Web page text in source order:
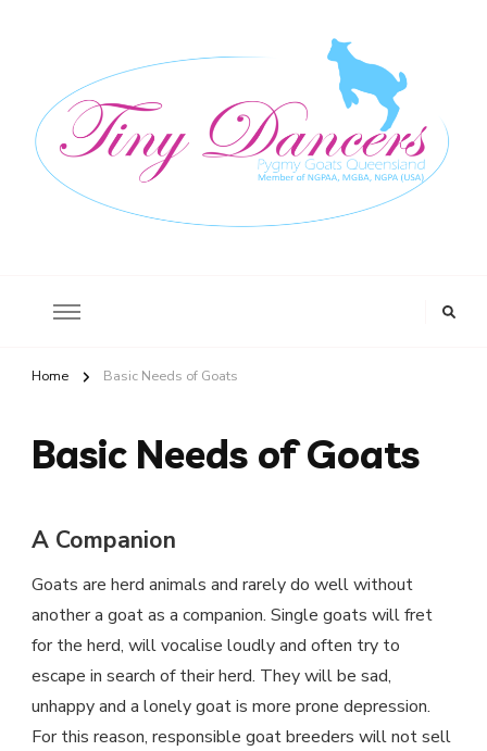
Home Basic Needs of Goats
Basic Needs of Goats
A Companion
Goats are herd animals and rarely do well without
another a goat as a companion. Single goats will fret
for the herd, will vocalise loudly and often try to
escape in search of their herd. They will be sad,
unhappy and a lonely goat is more prone depression.
For this reason, responsible goat breeders will not sell